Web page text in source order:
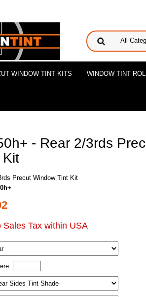
WINDOW TINT KITS WINDOW TINT
- Rear 2/3rds
Kit
Precut Window Tint Kit
Tax within USA